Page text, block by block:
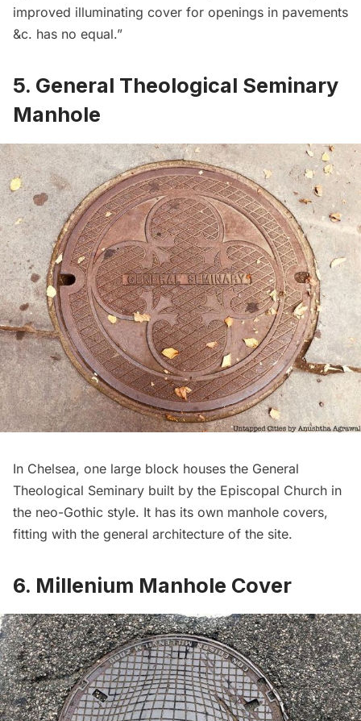
improved illuminating cover for openings in pavements
&c. has no equal.”
5. General Theological Seminary
Manhole
In Chelsea, one large block houses the General
Theological Seminary built by the Episcopal Church in
the neo-Gothic style. It has its own manhole covers,
fitting with the general architecture of the site.
6. Millenium Manhole Cover